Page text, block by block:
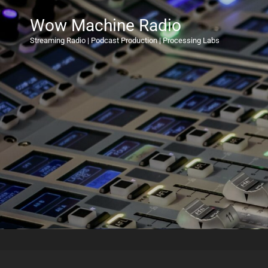
Wow Machine Radio
Streaming Radio | Podcast Production | Processing Labs